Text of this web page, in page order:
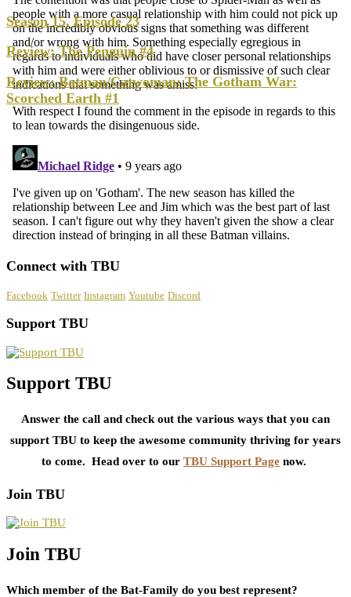
Season 15, Episode 23
Review: The Penguin #4
Review: Batman/Catwoman: The Gotham War:
Scorched Earth #1
Connect with TBU
Facebook Twitter Instagram Youtube Discord
Support TBU
Support TBU
Answer the call and check out the various ways that you can
support TBU to keep the awesome community thriving for years
to come. Head over to our TBU Support Page now.
Join TBU
Join TBU
Which member of the Bat-Family do you best represent?